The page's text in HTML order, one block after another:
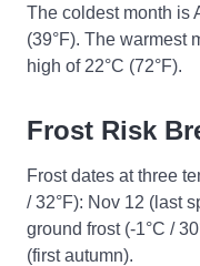
The coldest month is
(39°F). The warmest
high of 22°C (72°F).
Frost Risk
Frost dates at three
/ 32°F): Nov 12 (last
ground frost (-1°C /
(first autumn).